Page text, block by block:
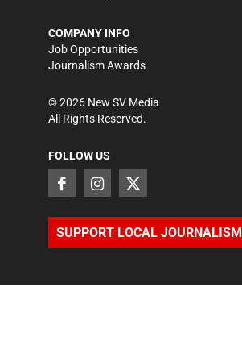
COMPANY INFO
Job Opportunities
Journalism Awards
©2026 New SV Media
All Rights Reserved.
FOLLOW US
SUPPORT LOCAL JOURNALISM